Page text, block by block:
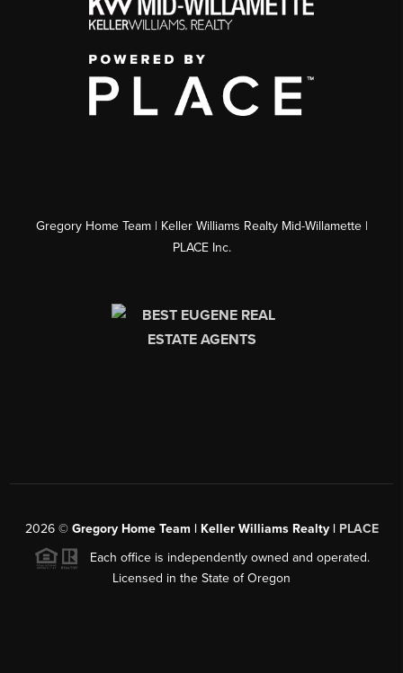
Gregory Home Team | Keller Williams Realty Mid-Willamette |
PLACE Inc.
2026© Gregory Home Team | Keller Williams Realty | PLACE
Each office is independently owned and operated.
Licensed in the State of Oregon